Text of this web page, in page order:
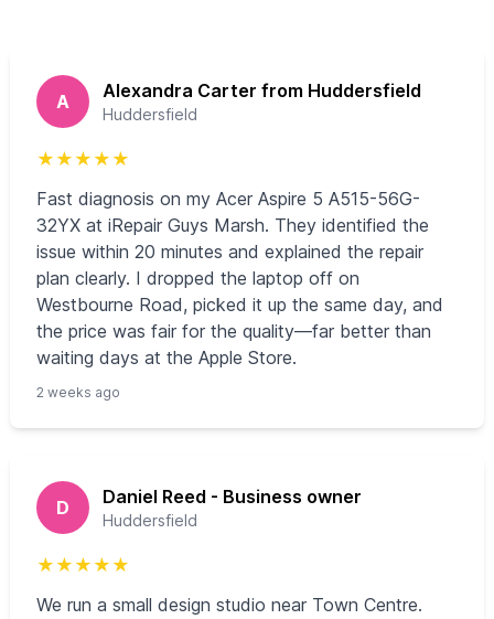
A Alexandra Carter from Huddersfield
Huddersfield
★ ★ ★ ★ ★
Fast diagnosis on my Acer Aspire 5 A515-56G-
32YX at iRepair Guys Marsh. They identified the
issue within 20 minutes and explained the repair
plan clearly. I dropped the laptop off on
Westbourne Road, picked it up the same day, and
the price was fair for the quality—far better than
waiting days at the Apple Store.
2 weeks ago
D Daniel Reed - Business owner
Huddersfield
★ ★ ★ ★ ★
We run a small design studio near Town Centre.